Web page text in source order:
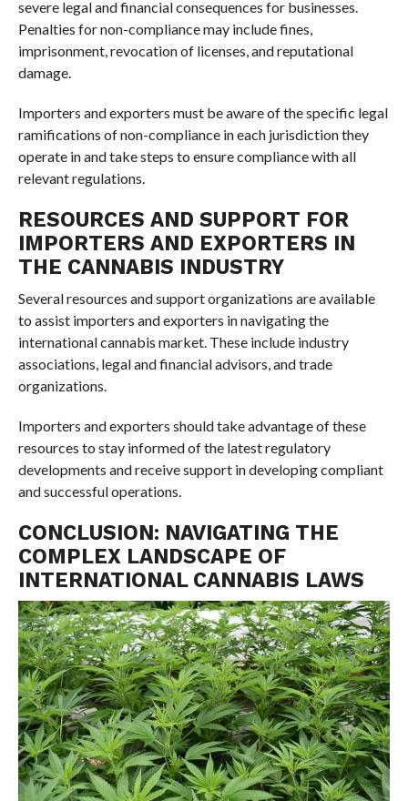
severe legal and financial consequences for businesses.
Penalties for non-compliance may include fines,
imprisonment, revocation of licenses, and reputational
damage.
Importers and exporters must be aware of the specific legal
ramifications of non-compliance in each jurisdiction they
operate in and take steps to ensure compliance with all
relevant regulations.
RESOURCES AND SUPPORT FOR
IMPORTERS AND EXPORTERS IN
THE CANNABIS INDUSTRY
Several resources and support organizations are available
to assist importers and exporters in navigating the
international cannabis market. These include industry
associations, legal and financial advisors, and trade
organizations.
Importers and exporters should take advantage of these
resources to stay informed of the latest regulatory
developments and receive support in developing compliant
and successful operations.
CONCLUSION: NAVIGATING THE
COMPLEX LANDSCAPE OF
INTERNATIONAL CANNABIS LAWS